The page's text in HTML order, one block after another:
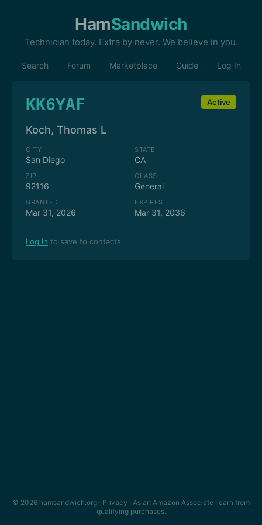
HamSandwich
Technician today. Extra by never. We believe in you.
Search Forum Marketplace Guide Log In
KK6YAF Active
Koch, Thomas L
CITY
San Diego
STATE
CA
ZIP
92116
CLASS
General
GRANTED
Mar 31, 2026
EXPIRES
Mar 31, 2036
Log in to save to contacts
© 2026 hamsandwich.org · Privacy · As an Amazon Associate I earn from
qualifying purchases.